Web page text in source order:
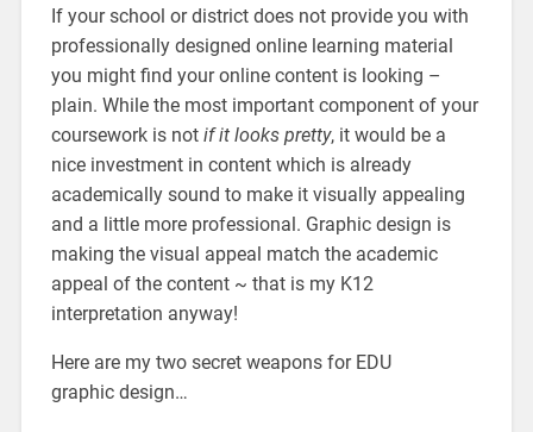
If your school or district does not provide you with
professionally designed online learning material
you might find your online content is looking –
plain. While the most important component of your
coursework is not if it looks pretty, it would be a
nice investment in content which is already
academically sound to make it visually appealing
and a little more professional. Graphic design is
making the visual appeal match the academic
appeal of the content ~ that is my K12
interpretation anyway!
Here are my two secret weapons for EDU
graphic design…